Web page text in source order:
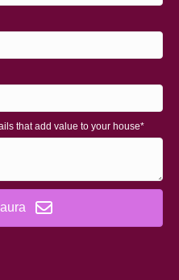
that add value to your house